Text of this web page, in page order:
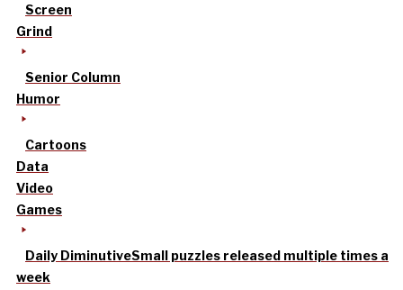
Screen
Grind
Senior Column
Humor
Cartoons
Data
Video
Games
Daily DiminutiveSmall puzzles released multiple times a
week